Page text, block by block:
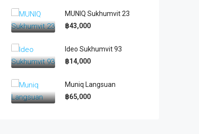
MUNIQ Sukhumvit 23
฿43,000
Ideo Sukhumvit 93
฿14,000
Muniq Langsuan
฿65,000